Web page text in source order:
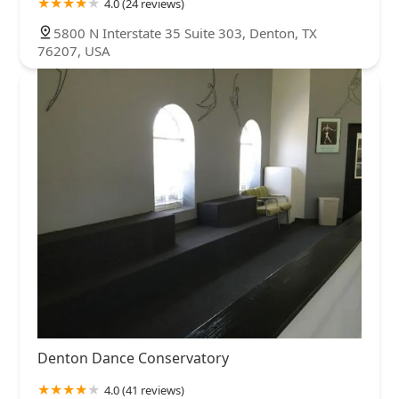
4.0 (24 reviews)
5800 N Interstate 35 Suite 303, Denton, TX
76207, USA
Denton Dance Conservatory
4.0 (41 reviews)